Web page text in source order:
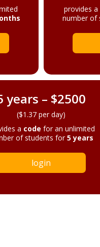
provides a
number of
years – $2500
($1.37 per day)
a code for an unlimited
of students for5 years
login